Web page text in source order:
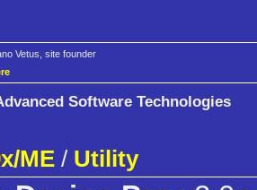
Vetus, site founder
Software Technologies
ME / Utility